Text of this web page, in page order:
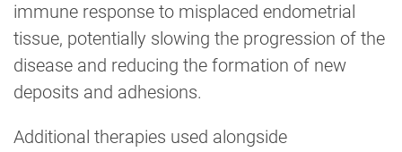
immune response to misplaced endometrial
tissue, potentially slowing the progression of the
disease and reducing the formation of new
deposits and adhesions.
Additional therapies used alongside